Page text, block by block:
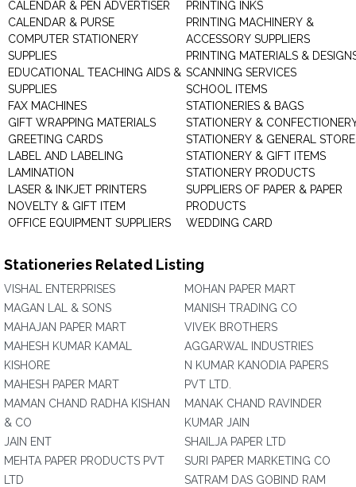
CALENDAR & PEN ADVERTISER
CALENDAR & PURSE
COMPUTER STATIONERY
SUPPLIES
EDUCATIONAL TEACHING AIDS &
SUPPLIES
FAX MACHINES
GIFT WRAPPING MATERIALS
GREETING CARDS
LABEL AND LABELING
LAMINATION
LASER & INKJET PRINTERS
NOVELTY & GIFT ITEM
OFFICE EQUIPMENT SUPPLIERS
PRINTING INKS
PRINTING MACHINERY &
ACCESSORY SUPPLIERS
PRINTING MATERIALS &
SCANNING SERVICES
SCHOOL ITEMS
STATIONERIES & BAGS
STATIONERY &
STATIONERY & GENERAL
STATIONERY & GIFT ITEMS
STATIONERY PRODUCTS
SUPPLIERS OF PAPER & PAPER
PRODUCTS
WEDDING CARD
Stationeries Related Listing
VISHAL ENTERPRISES
MAGAN LAL & SONS
MAHAJAN PAPER MART
MAHESH KUMAR KAMAL
KISHORE
MAHESH PAPER MART
MAMAN CHAND RADHA KISHAN
& CO
JAIN ENT
MEHTA PAPER PRODUCTS PVT
LTD
MOHAN PAPER MART
MANISH TRADING CO
VIVEK BROTHERS
AGGARWAL INDUSTRIES
N KUMAR KANODIA PAPERS
PVT LTD.
MANAK CHAND RAVINDER
KUMAR JAIN
SHAILJA PAPER LTD
SURI PAPER MARKETING CO
SATRAM DAS GOBIND RAM